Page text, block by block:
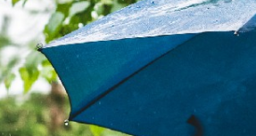
Life